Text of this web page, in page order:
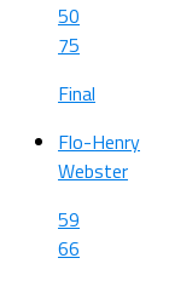
50
75
Final
Flo-Henry
Webster
59
66